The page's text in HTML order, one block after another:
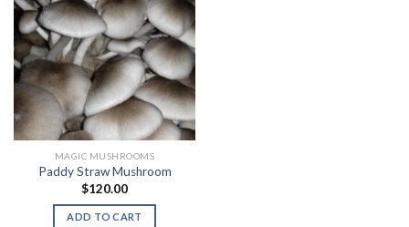
Add to
Wishlist
MAGIC MUSHROOMS
Paddy Straw Mushroom
$120.00
ADD TO CART